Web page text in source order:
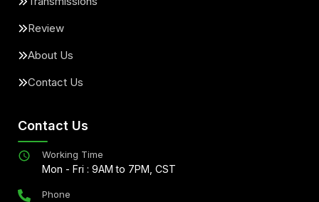
Review
About Us
Contact Us
Contact Us
Working Time
Mon - Fri : 9AM to 7PM, CST
Phone